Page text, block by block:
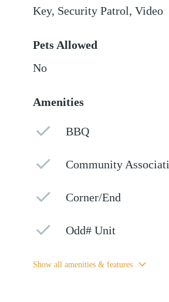
Key, Security Patrol, Video
Pets Allowed
No
Amenities
BBQ
Community
Corner/End
Odd# Unit
Show all amenities & features